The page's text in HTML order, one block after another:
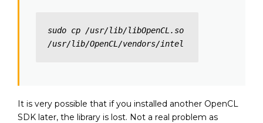
sudo cp /usr/lib/libOpenCL.so
/usr/lib/OpenCL/vendors/intel
It is very possible that if you installed another OpenCL
SDK later, the library is lost. Not a real problem as